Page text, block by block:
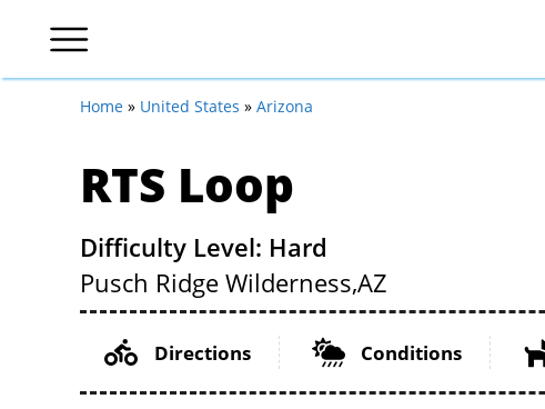
Home » United States » Arizona
RTS Loop
Difficulty Level: Hard
Pusch Ridge Wilderness,AZ
Directions Conditions